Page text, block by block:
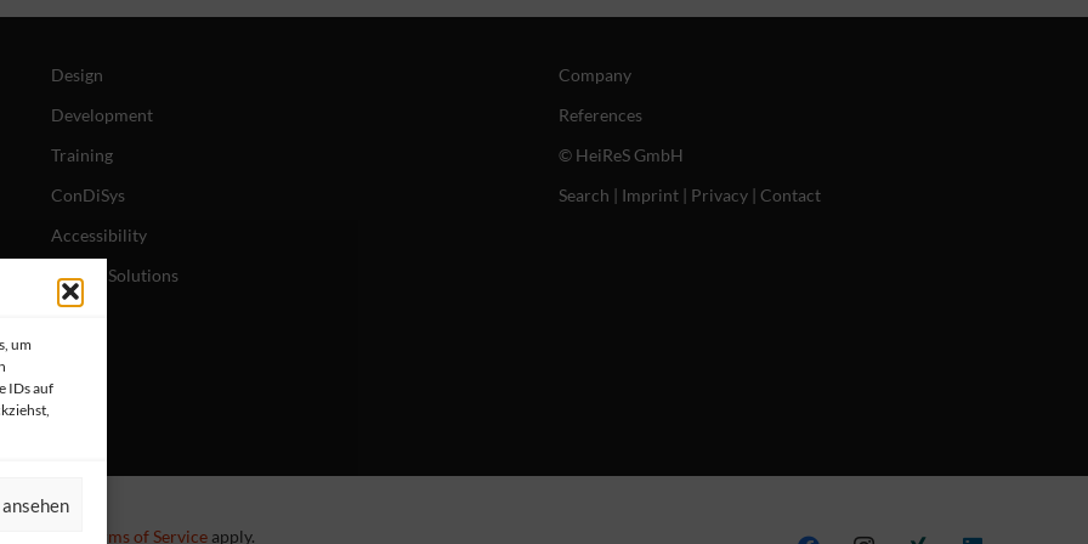
um
IDs auf
Design
Development
Training
ConDiSys
Accessibility
Mobile Solutions
Company
References
© HeiReS GmbH
Search | Imprint| Privacy| Contact
Terms of Service apply.